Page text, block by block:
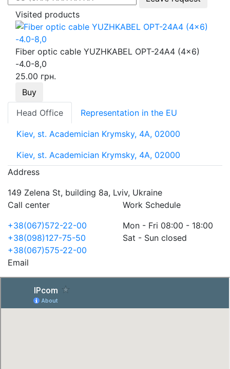
Visited products
Fiber optic cable YUZHKABEL OPT-24A4 (4x6)
-4.0-8,0
25.00 грн.
Buy
Head Office
Representation in the EU
Kiev, st. Academician Krymsky, 4A, 02000
Kiev, st. Academician Krymsky, 4A, 02000
Address
149 Zelena St, building 8a, Lviv, Ukraine
Call center
+38(067)572-22-00
+38(098)127-75-50
+38(067)575-22-00
Work Schedule
Mon - Fri 08:00 - 18:00
Sat - Sun closed
Email